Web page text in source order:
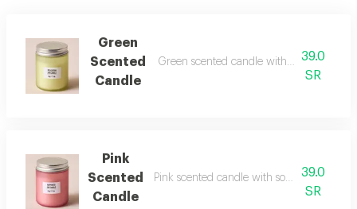
Green
Scented
Candle
Green scented candle with refreshing
39.0
SR
Pink
Scented
Candle
Pink scented candle with soft and
39.0
SR